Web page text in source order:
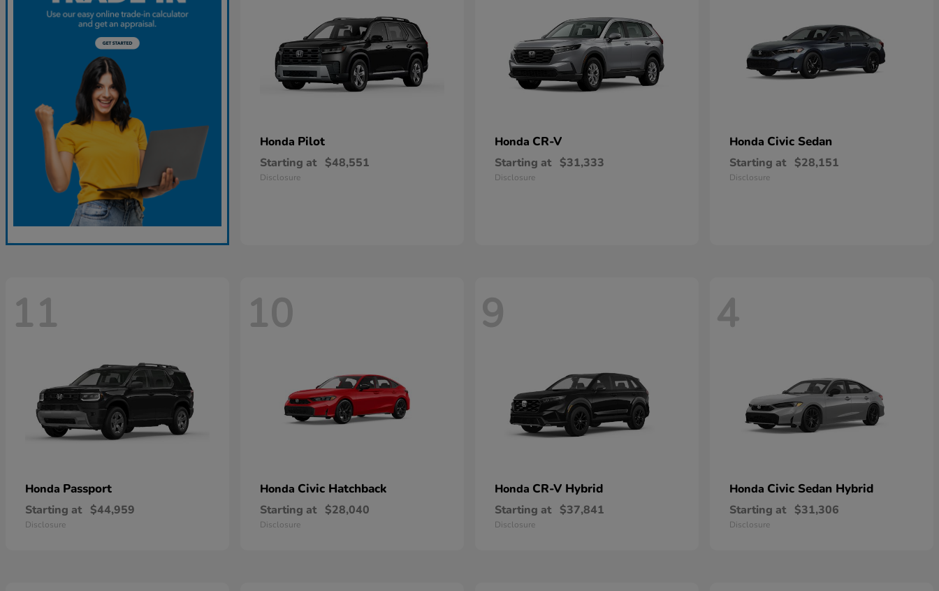
Honda Pilot
Starting at $48,551
Disclosure
Honda CR-V
Starting at $31,333
Disclosure
Honda Civic Sedan
Starting at $28,151
Disclosure
11
Honda Passport
Starting at $44,959
Disclosure
10
Honda Civic Hatchback
Starting at $28,040
Disclosure
9
Honda CR-V Hybrid
Starting at $37,841
Disclosure
4
Honda Civic Sedan Hybrid
Starting at $31,306
Disclosure